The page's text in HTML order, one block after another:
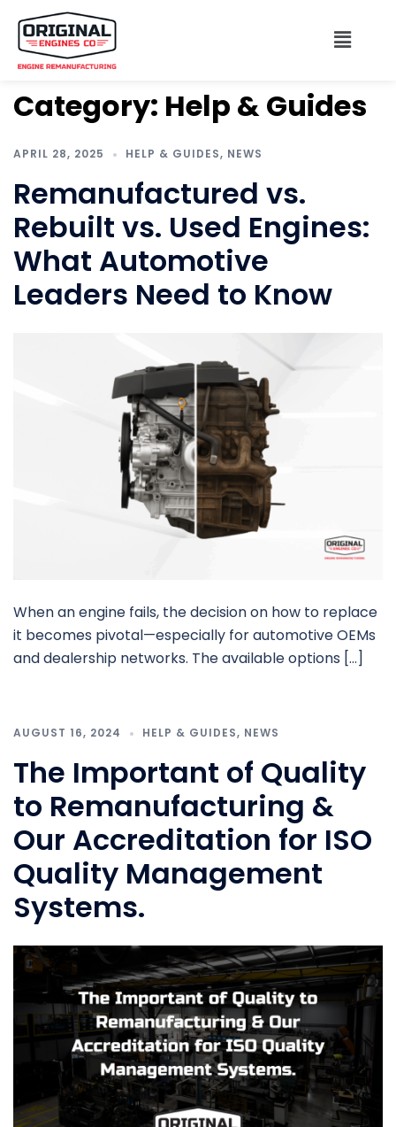
Category: Help & Guides
APRIL 28, 2025 HELP & GUIDES, NEWS
Remanufactured vs.
Rebuilt vs. Used Engines:
What Automotive
Leaders Need to Know
When an engine fails, the decision on how to replace
it becomes pivotal—especially for automotive OEMs
and dealership networks. The available options […]
AUGUST 16, 2024 HELP & GUIDES, NEWS
The Important of Quality
to Remanufacturing &
Our Accreditation for ISO
Quality Management
Systems.